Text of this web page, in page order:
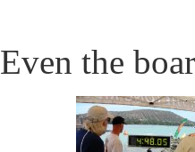
Even the